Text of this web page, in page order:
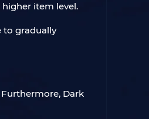
item level.
to gradually
Furthermore, Dark